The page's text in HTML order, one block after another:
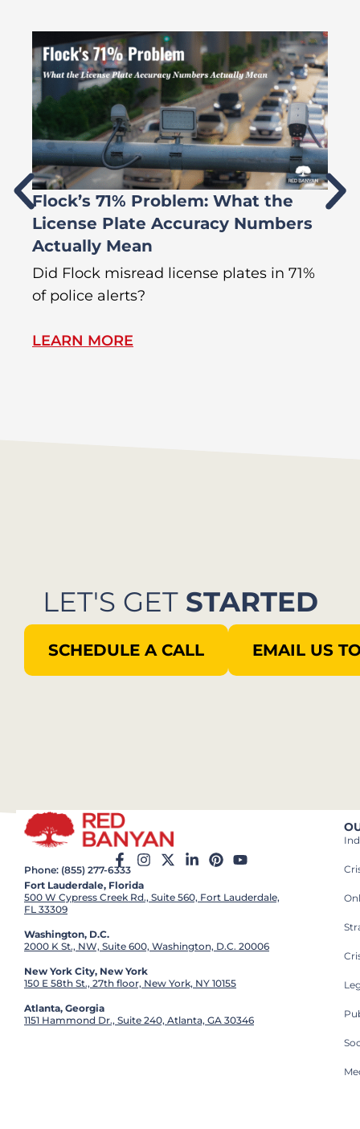
Flock’s 71% Problem: What the
License Plate Accuracy Numbers
Actually Mean
Did Flock misread license plates in 71%
of police alerts?
LEARN MORE
LET'S GET STARTED
SCHEDULE A CALL EMAIL US
Phone: (855) 277-6333
Fort Lauderdale, Florida
500 W Cypress Creek Rd., Suite 560, Fort Lauderdale,
FL 33309
Washington, D.C.
2000 K St., NW, Suite 600, Washington, D.C. 20006
New York City, New York
150 E 58th St., 27th floor, New York, NY 10155
Atlanta, Georgia
1151 Hammond Dr., Suite 240, Atlanta, GA 30346